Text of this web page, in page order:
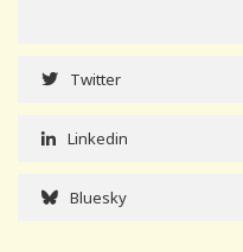
Twitter
Linkedin
Bluesky